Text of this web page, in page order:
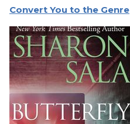
Convert You to the Genre